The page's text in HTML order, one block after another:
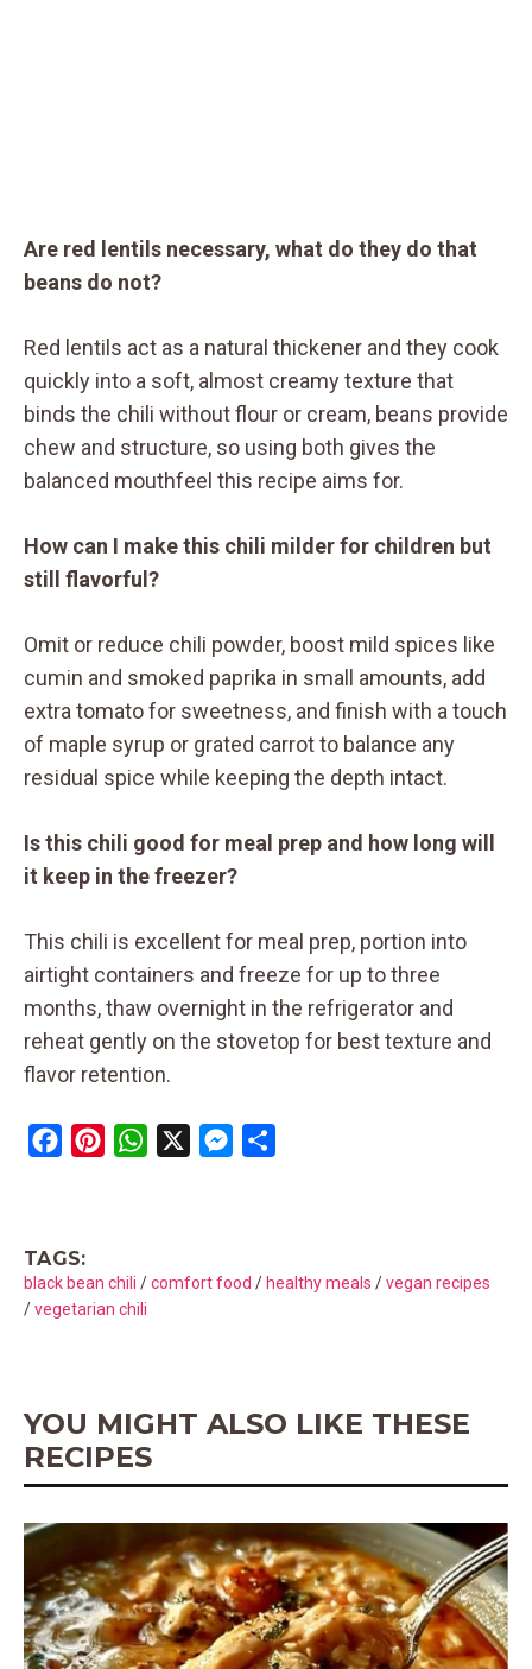
Are red lentils necessary, what do they do that
beans do not?
Red lentils act as a natural thickener and they cook
quickly into a soft, almost creamy texture that
binds the chili without flour or cream, beans provide
chew and structure, so using both gives the
balanced mouthfeel this recipe aims for.
How can I make this chili milder for children but
still flavorful?
Omit or reduce chili powder, boost mild spices like
cumin and smoked paprika in small amounts, add
extra tomato for sweetness, and finish with a touch
of maple syrup or grated carrot to balance any
residual spice while keeping the depth intact.
Is this chili good for meal prep and how long will
it keep in the freezer?
This chili is excellent for meal prep, portion into
airtight containers and freeze for up to three
months, thaw overnight in the refrigerator and
reheat gently on the stovetop for best texture and
flavor retention.
b
o
r
W
M
TAGS:
black bean chili /comfort food / healthy meals /vegan recipes
/vegetarian chili
YOU MIGHT ALSO LIKE THESE
RECIPES